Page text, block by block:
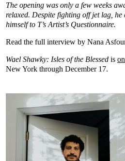
The opening was only a few weeks
relaxed. Despite fighting off jet lag, he
himself to T’s Artist’s Questionnaire.
Read the full interview by Nana
Wael Shawky: Isles of the Blessed is
New York through December 17.